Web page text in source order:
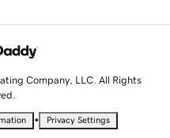
Company, LLC. All Rights
• Privacy Settings